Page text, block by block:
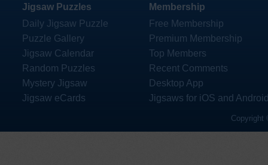
Jigsaw Puzzles
Daily Jigsaw Puzzle
Puzzle Gallery
Jigsaw Calendar
Random Puzzles
Mystery Jigsaw
Jigsaw eCards
Membership
Free Membership
Premium Membership
Top Members
Recent Comments
Desktop App
Jigsaws for iOS and
Copyright